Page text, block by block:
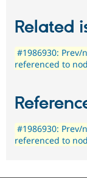
Related
#1986930:
referenced to
#1986930:
referenced to